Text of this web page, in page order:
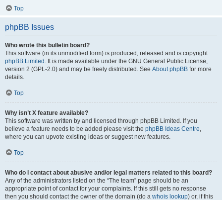
Top
phpBB Issues
Who wrote this bulletin board?
This software (in its unmodified form) is produced, released and is copyright
phpBB Limited . It is made available under the GNU General Public License,
version 2 (GPL-2.0) and may be freely distributed. See About phpBB for more
details.
Top
Why isn’t X feature available?
This software was written by and licensed through phpBB Limited. If you
believe a feature needs to be added please visit the phpBB Ideas Centre,
where you can upvote existing ideas or suggest new features.
Top
Who do I contact about abusive and/or legal matters related to this board?
Any of the administrators listed on the “The team” page should be an
appropriate point of contact for your complaints. If this still gets no response
then you should contact the owner of the domain (do a whois lookup) or, if this